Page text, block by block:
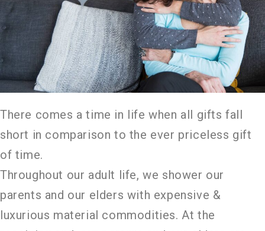
There comes a time in life when all gifts fall
short in comparison to the ever priceless gift
of time.
Throughout our adult life, we shower our
parents and our elders with expensive &
luxurious material commodities. At the